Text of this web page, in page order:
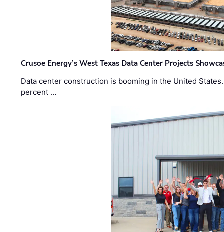
Crusoe Energy’s West Texas Data Center Projects
Data center construction is booming in the United
percent …